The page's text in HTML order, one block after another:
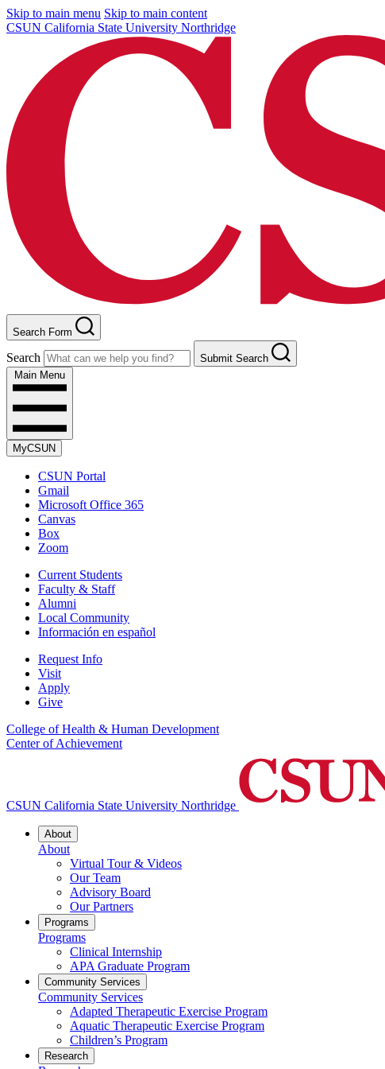
Skip to main menu Skip to main content
CSUN California State University Northridge
Search Form
Search
Submit Search
Main Menu
MyCSUN
CSUN Portal
Gmail
Microsoft Office 365
Canvas
Box
Zoom
Current Students
Faculty & Staff
Alumni
Local Community
Información en español
Request Info
Visit
Apply
Give
College of Health & Human Development
Center of Achievement
CSUN California State University Northridge
About
About
Virtual Tour & Videos
Our Team
Advisory Board
Our Partners
Programs
Programs
Clinical Internship
APA Graduate Program
Community Services
Community Services
Adapted Therapeutic Exercise Program
Aquatic Therapeutic Exercise Program
Children’s Program
Research